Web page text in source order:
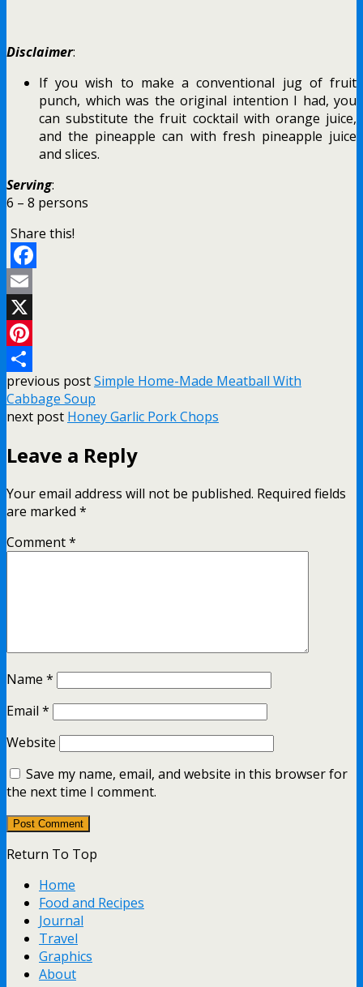
Disclaimer:
If you wish to make a conventional jug of fruit
punch, which was the original intention I had, you
can substitute the fruit cocktail with orange juice,
and the pineapple can with fresh pineapple juice
and slices.
Serving:
6 – 8 persons
Share this!
Facebook
Email
X
Pinterest
Share
previous postSimple Home-Made Meatball With
Cabbage Soup
next post Honey Garlic Pork Chops
Leave a Reply
Your email address will not be published. Required fields
are marked *
Comment*
Name *
Email *
Website
Save my name, email, and website in this browser for
the next time I comment.
Return To Top
Home
Food and Recipes
Journal
Travel
Graphics
About